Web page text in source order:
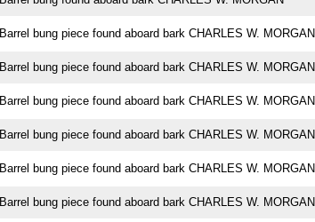
Barrel bung piece found aboard bark CHARLES W. MORGAN
Barrel bung piece found aboard bark CHARLES W. MORGAN
Barrel bung piece found aboard bark CHARLES W. MORGAN
Barrel bung piece found aboard bark CHARLES W. MORGAN
Barrel bung piece found aboard bark CHARLES W. MORGAN
Barrel bung piece found aboard bark CHARLES W. MORGAN